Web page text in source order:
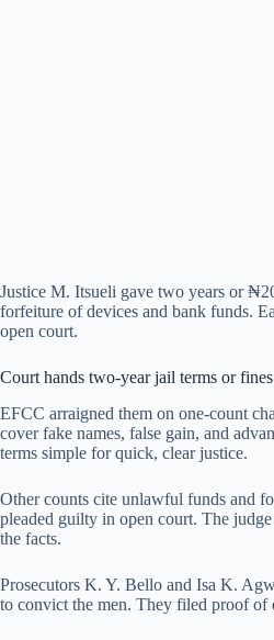
Justice M. Itsueli gave two years or
forfeiture of devices and bank funds.
open court.
Court hands two-year jail terms or fines
EFCC arraigned them on one-count
cover fake names, false gain, and
terms simple for quick, clear justice.
Other counts cite unlawful funds and
pleaded guilty in open court. The
the facts.
Prosecutors K. Y. Bello and Isa K.
to convict the men. They filed proof of